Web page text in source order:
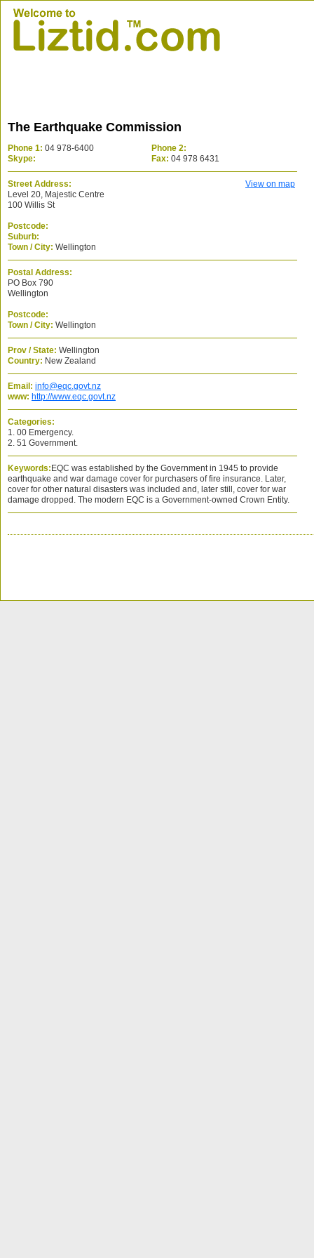
The Earthquake Commission
Phone 1: 04 978-6400
Phone 2:
Skype:
Fax: 04 978 6431
Street Address:
View on map
Level 20, Majestic Centre
100 Willis St
Postcode:
Suburb:
Town / City: Wellington
Postal Address:
PO Box 790
Wellington
Postcode:
Town / City: Wellington
Prov / State: Wellington
Country: New Zealand
Email: info@eqc.govt.nz
www: http://www.eqc.govt.nz
Categories:
1. 00 Emergency.
2. 51 Government.
Keywords: EQC was established by the Government in 1945 to provide
earthquake and war damage cover for purchasers of fire insurance. Later,
cover for other natural disasters was included and, later still, cover for war
damage dropped. The modern EQC is a Government-owned Crown Entity.